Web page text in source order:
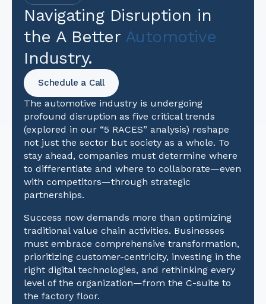
Navigating Disruption in
the A Better Automotive
Industry.
Schedule a Call
The automotive industry is undergoing
profound disruption as five critical trends
(explored in our “5 RACES” analysis) reshape
not just the sector but society as a whole. To
stay ahead, companies must determine where
to differentiate and where to collaborate—even
with competitors—through strategic
partnerships.
Success now demands more than optimizing
traditional value chain activities. Businesses
must embrace comprehensive transformation,
prioritizing customer-centricity, investing in the
right digital technologies, and rethinking every
level of the organization—from the C-suite to
the factory floor.